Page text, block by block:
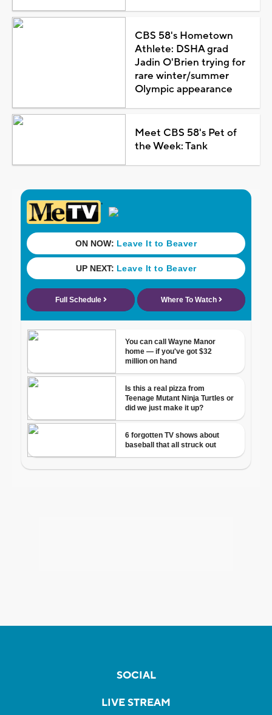
CBS 58's Hometown
Athlete: DSHA grad
Jadin O'Brien trying for
rare winter/summer
Olympic appearance
Meet CBS 58's Pet of
the Week: Tank
SOCIAL
LIVE STREAM